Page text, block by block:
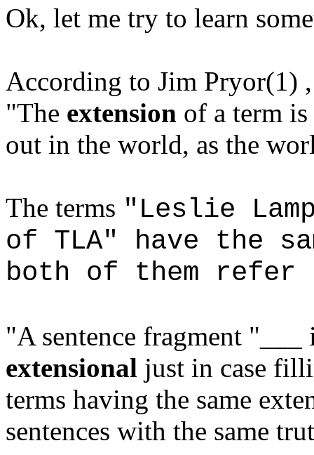
Ok, let me try to learn
According to Jim Pryor(1) ,
"The extension of a term
out in the world, as the
The terms "Leslie
of TLA" have the
both of them refer
"A sentence fragment "___
extensional just in case
terms having the same
sentences with the same